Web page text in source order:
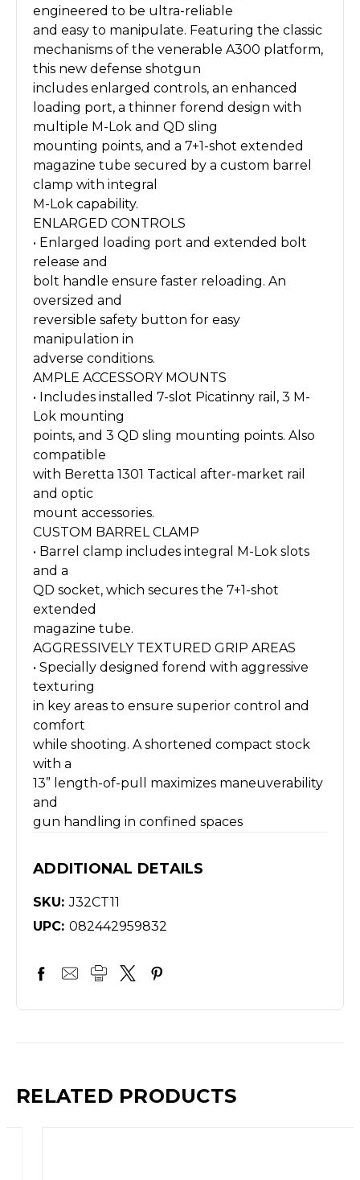
engineered to be ultra-reliable
and easy to manipulate. Featuring the classic
mechanisms of the venerable A300 platform,
this new defense shotgun
includes enlarged controls, an enhanced
loading port, a thinner forend design with
multiple M-Lok and QD sling
mounting points, and a 7+1-shot extended
magazine tube secured by a custom barrel
clamp with integral
M-Lok capability.
ENLARGED CONTROLS
• Enlarged loading port and extended bolt
release and
bolt handle ensure faster reloading. An
oversized and
reversible safety button for easy
manipulation in
adverse conditions.
AMPLE ACCESSORY MOUNTS
• Includes installed 7-slot Picatinny rail, 3 M-
Lok mounting
points, and 3 QD sling mounting points. Also
compatible
with Beretta 1301 Tactical after-market rail
and optic
mount accessories.
CUSTOM BARREL CLAMP
• Barrel clamp includes integral M-Lok slots
and a
QD socket, which secures the 7+1-shot
extended
magazine tube.
AGGRESSIVELY TEXTURED GRIP AREAS
• Specially designed forend with aggressive
texturing
in key areas to ensure superior control and
comfort
while shooting. A shortened compact stock
with a
13” length-of-pull maximizes maneuverability
and
gun handling in confined spaces
ADDITIONAL DETAILS
SKU: J32CT11
UPC: 082442959832
RELATED PRODUCTS